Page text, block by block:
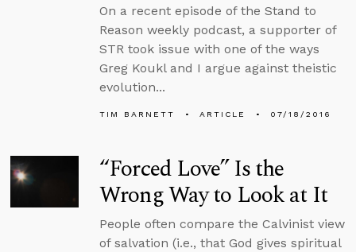
On a recent episode of the Stand to
Reason weekly podcast, a supporter of
STR took issue with one of the ways
Greg Koukl and I argue against theistic
evolution...
TIM BARNETT ARTICLE 07/18/2016
“Forced Love” Is the
Wrong Way to Look at It
People often compare the Calvinist view
of salvation (i.e., that God gives spiritual